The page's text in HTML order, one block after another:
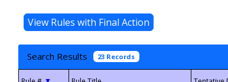
Search Results 23 Records